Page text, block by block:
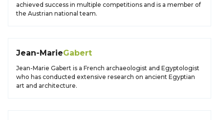
achieved success in multiple competitions and is a member of
the Austrian national team.
Jean-MarieGabert
Jean-Marie Gabert is a French archaeologist and Egyptologist
who has conducted extensive research on ancient Egyptian
art and architecture.